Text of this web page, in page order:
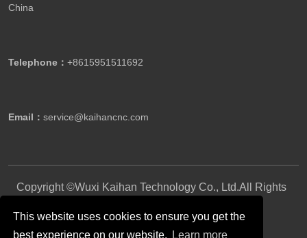
This website uses cookies to ensure you get the
best experience on our website.
Learn more
China
Telephone： +8615951511692
Email： service@kaihancnc.com
Copyright ©Wuxi Kaihan Technology Co., Ltd.All Rights
Follow Us